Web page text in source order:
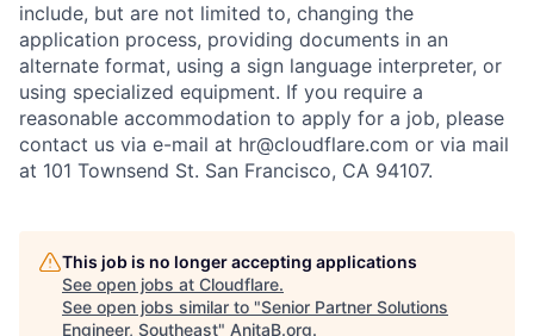
include, but are not limited to, changing the
application process, providing documents in an
alternate format, using a sign language interpreter, or
using specialized equipment. If you require a
reasonable accommodation to apply for a job, please
contact us via e-mail at hr@cloudflare.com or via mail
at 101 Townsend St. San Francisco, CA 94107.
This job is no longer accepting applications
See open jobs at Cloudflare.
See open jobs similar to "Senior Partner Solutions
Engineer, Southeast" AnitaB.org.